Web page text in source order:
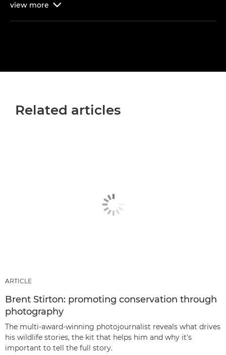
view more 
Related articles
ARTICLE
Brent Stirton: promoting conservation through
photography
The multi-award-winning photojournalist reveals what drives
his wildlife stories, the kit that helps him and why it's
important to tell the full story.